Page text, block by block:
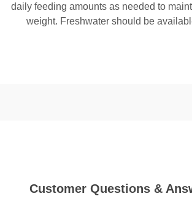
daily feeding amounts as needed to
weight. Freshwater should be
Customer Questions &